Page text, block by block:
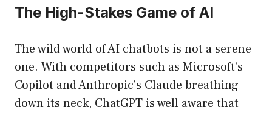
The High-Stakes Game of AI
The wild world of AI chatbots is not a serene
one. With competitors such as Microsoft’s
Copilot and Anthropic’s Claude breathing
down its neck, ChatGPT is well aware that